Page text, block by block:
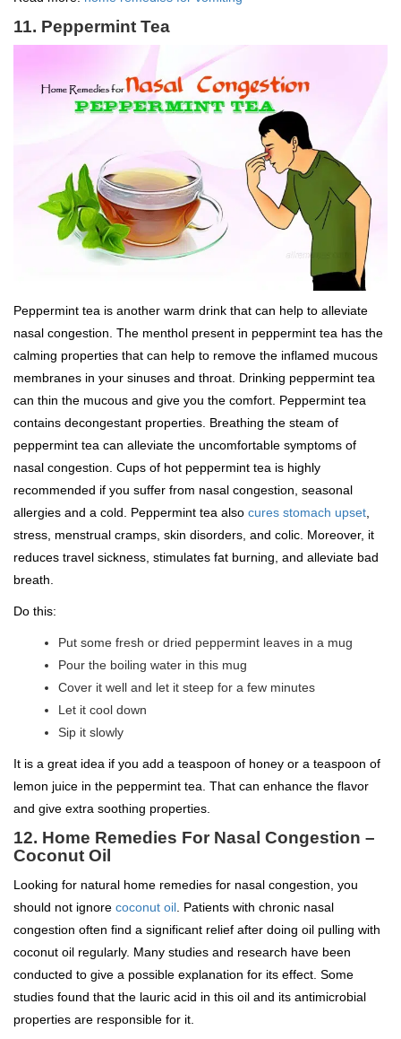
11. Peppermint Tea
Peppermint tea is another warm drink that can help to alleviate
nasal congestion. The menthol present in peppermint tea has the
calming properties that can help to remove the inflamed mucous
membranes in your sinuses and throat. Drinking peppermint tea
can thin the mucous and give you the comfort. Peppermint tea
contains decongestant properties. Breathing the steam of
peppermint tea can alleviate the uncomfortable symptoms of
nasal congestion. Cups of hot peppermint tea is highly
recommended if you suffer from nasal congestion, seasonal
allergies and a cold. Peppermint tea also cures stomach upset
stress, menstrual cramps, skin disorders, and colic. Moreover, it
reduces travel sickness, stimulates fat burning, and alleviate bad
breath.
Do this:
Put some fresh or dried peppermint leaves in a mug
Pour the boiling water in this mug
Cover it well and let it steep for a few minutes
Let it cool down
Sip it slowly
It is a great idea if you add a teaspoon of honey or a teaspoon of
lemon juice in the peppermint tea. That can enhance the flavor
and give extra soothing properties.
12. Home Remedies For Nasal Congestion –
Coconut Oil
Looking for natural home remedies for nasal congestion, you
should not ignore coconut oil . Patients with chronic nasal
congestion often find a significant relief after doing oil pulling with
coconut oil regularly. Many studies and research have been
conducted to give a possible explanation for its effect. Some
studies found that the lauric acid in this oil and its antimicrobial
properties are responsible for it.